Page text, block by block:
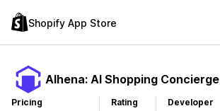
Shopify App Store
Alhena: AI Shopping Concierge
Pricing
Rating
Developer